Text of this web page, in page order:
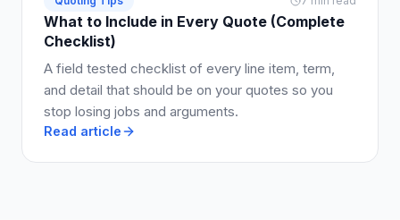
What to Include in Every Quote (Complete
Checklist)
A field tested checklist of every line item, term,
and detail that should be on your quotes so you
stop losing jobs and arguments.
Read article